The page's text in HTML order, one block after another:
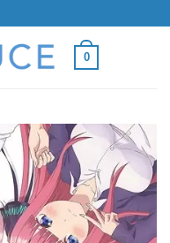
0